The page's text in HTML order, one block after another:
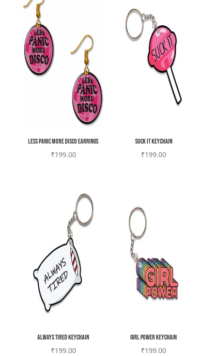
Less Panic More Disco earrings
₹199.00
Suck it Keychain
₹199.00
Always tired Keychain
₹199.00
Girl Power Keychain
₹199.00